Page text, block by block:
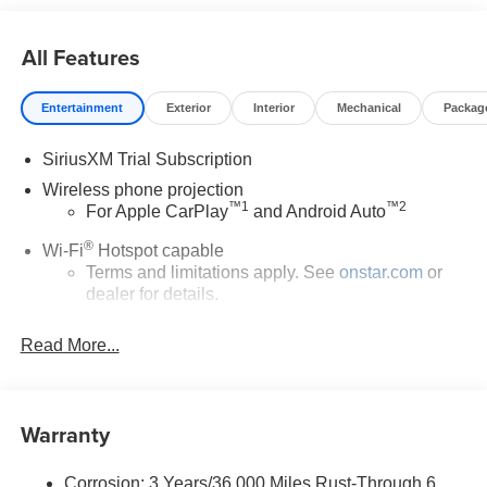
All Features
Entertainment Exterior Interior Mechanical
SiriusXM Trial Subscription
Wireless phone projection
For Apple CarPlay™1 and Android Auto™2
Wi-Fi®Hotspot capable
Terms and limitations apply. See onstar.comor
dealer for details.
System with Google built-in, includes multi-touch
display, AM/FM/SiriusXM
Bluetooth®®2streaming audio for music and
Read More...
Warranty
Corrosion: 3 Years/36,000 Miles Rust-Through 6